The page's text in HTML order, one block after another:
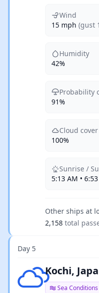
Wind
15 mph (gust
Humidity
42%
Probability
91%
Cloud cover
100%
Sunrise /
5:13 AM •
Other ships at
2,158 total
Day 5
Overcast clouds
Kochi,
Sea Conditions